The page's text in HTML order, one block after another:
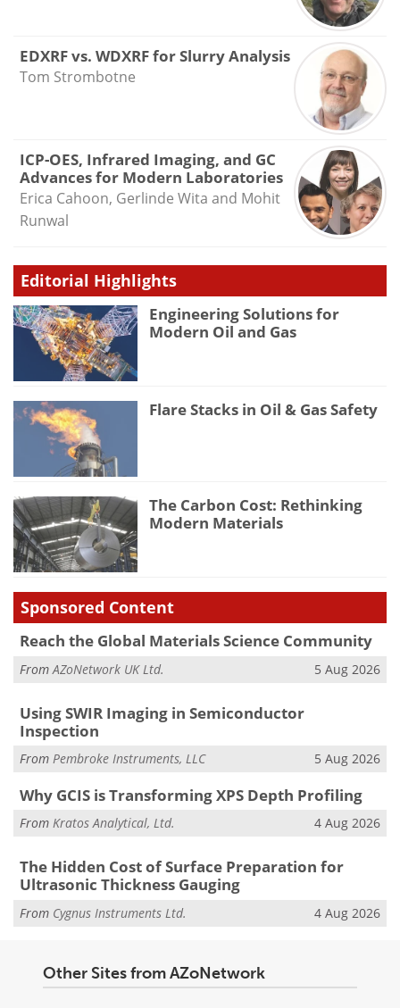
EDXRF vs. WDXRF for Slurry Analysis
Tom Strombotne
ICP-OES, Infrared Imaging, and GC
Advances for Modern Laboratories
Erica Cahoon, Gerlinde Wita and Mohit
Runwal
Editorial Highlights
Engineering Solutions for
Modern Oil and Gas
Flare Stacks in Oil & Gas Safety
The Carbon Cost: Rethinking
Modern Materials
Sponsored Content
Reach the Global Materials Science Community
From AZoNetwork UK Ltd. 5 Aug 2026
Using SWIR Imaging in Semiconductor
Inspection
From Pembroke Instruments, LLC 5 Aug 2026
Why GCIS is Transforming XPS Depth Profiling
From Kratos Analytical, Ltd. 4 Aug 2026
The Hidden Cost of Surface Preparation for
Ultrasonic Thickness Gauging
From Cygnus Instruments Ltd. 4 Aug 2026
Other Sites from AZoNetwork